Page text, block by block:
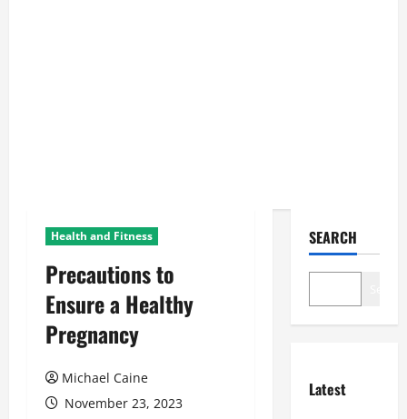
Health and Fitness
Precautions to
Ensure a Healthy
Pregnancy
Michael Caine
November 23, 2023
SEARCH
Latest